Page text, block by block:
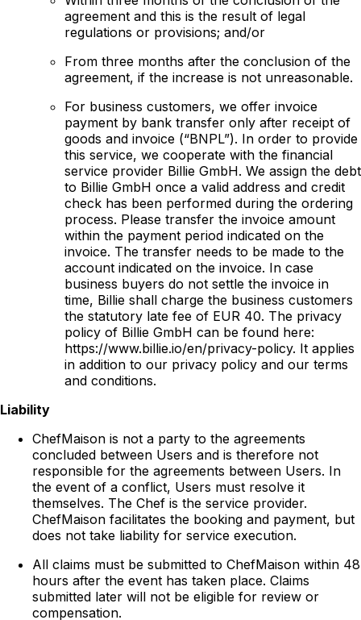
agreement and this is the result of legal
regulations or provisions; and/or
From three months after the conclusion of the
agreement, if the increase is not unreasonable.
For business customers, we offer invoice
payment by bank transfer only after receipt of
goods and invoice (“BNPL”). In order to provide
this service, we cooperate with the financial
service provider Billie GmbH. We assign the debt
to Billie GmbH once a valid address and credit
check has been performed during the ordering
process. Please transfer the invoice amount
within the payment period indicated on the
invoice. The transfer needs to be made to the
account indicated on the invoice. In case
business buyers do not settle the invoice in
time, Billie shall charge the business customers
the statutory late fee of EUR 40. The privacy
policy of Billie GmbH can be found here:
https://www.billie.io/en/privacy-policy. It applies
in addition to our privacy policy and our terms
and conditions.
Liability
ChefMaison is not a party to the agreements
concluded between Users and is therefore not
responsible for the agreements between Users. In
the event of a conflict, Users must resolve it
themselves. The Chef is the service provider.
ChefMaison facilitates the booking and payment, but
does not take liability for service execution.
All claims must be submitted to ChefMaison within 48
hours after the event has taken place. Claims
submitted later will not be eligible for review or
compensation.